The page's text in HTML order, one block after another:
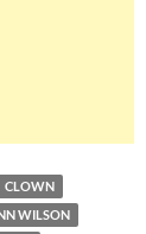
CLOWN
WILSON